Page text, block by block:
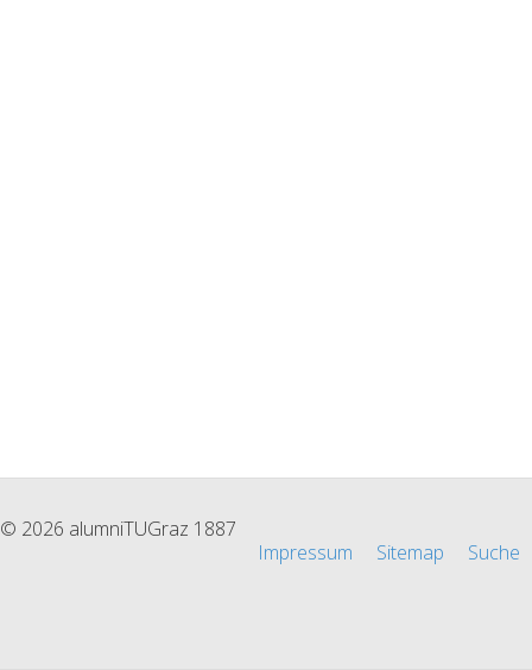
© 2026 alumniTUGraz 1887
Impressum
Sitemap Suche